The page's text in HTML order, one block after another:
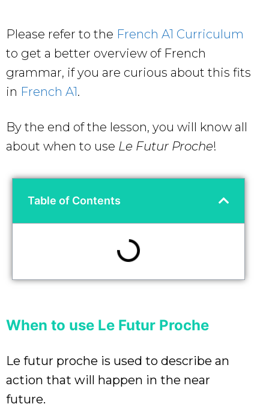
Please refer to the French A1 Curriculum
to get a better overview of French
grammar, if you are curious about this fits
in French A1.
By the end of the lesson, you will know all
about when to use Le Futur Proche!
Table of Contents
When to use Le Futur Proche
Le futur proche is used to describe an
action that will happen in the near
future.